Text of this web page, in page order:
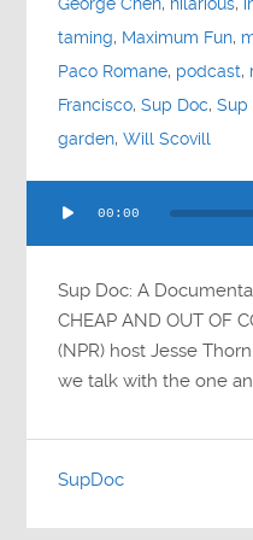
George Chen, hilarious,
taming, Maximum Fun,
Paco Romane, podcast,
Francisco,Sup Doc,Sup
garden,Will Scovill
Player
00:00
Sup Doc: A
CHEAP AND OUT OF
(NPR) host Jesse
we talk with the one
SupDoc